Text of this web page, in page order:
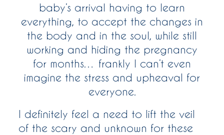
baby’s arrival having to learn
everything, to accept the changes in
the body and in the soul, while still
working and hiding the pregnancy
for months… frankly I can’t even
imagine the stress and upheaval for
everyone.
I definitely feel a need to lift the veil
of the scary and unknown for these